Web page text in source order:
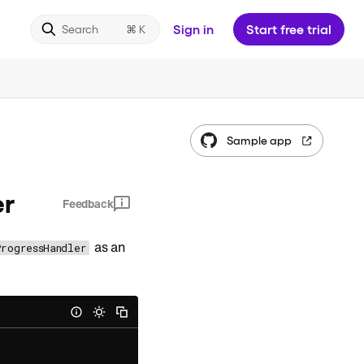
Search Sign in Start free trial
Feedback
as an
Sample app